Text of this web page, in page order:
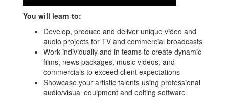
You will learn to:
Develop, produce and deliver unique video and
audio projects for TV and commercial broadcasts
Work individually and in teams to create dynamic
films, news packages, music videos, and
commercials to exceed client expectations
Showcase your artistic talents using professional
audio/visual equipment and editing software